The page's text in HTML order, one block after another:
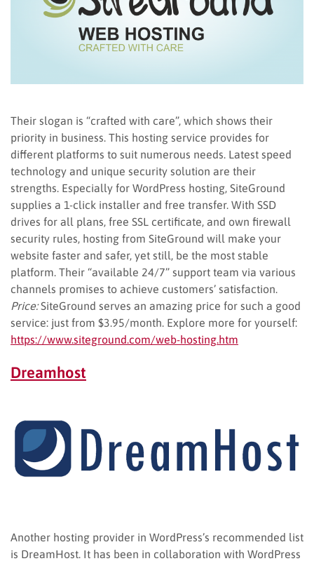
Their slogan is “crafted with care”, which shows their
priority in business. This hosting service provides for
different platforms to suit numerous needs. Latest speed
technology and unique security solution are their
strengths. Especially for WordPress hosting, SiteGround
supplies a 1-click installer and free transfer. With SSD
drives for all plans, free SSL certificate, and own firewall
security rules, hosting from SiteGround will make your
website faster and safer, yet still, be the most stable
platform. Their “available 24/7” support team via various
channels promises to achieve customers’ satisfaction.
Price:SiteGround serves an amazing price for such a good
service: just from $3.95/month. Explore more for yourself:
https://www.siteground.com/web-hosting.htm
Dreamhost
Another hosting provider in WordPress’s recommended list
is DreamHost. It has been in collaboration with WordPress